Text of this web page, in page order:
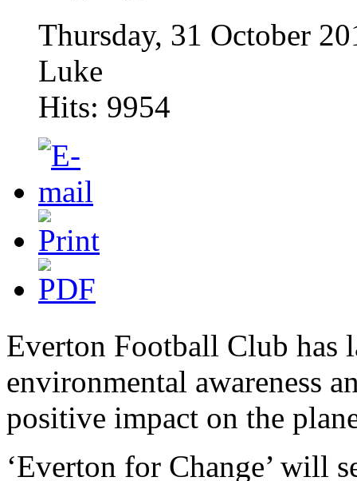
Thursday, 31 October
Luke
Hits: 9954
Everton Football Club has
environmental awareness
positive impact on the
‘Everton for Change’ will